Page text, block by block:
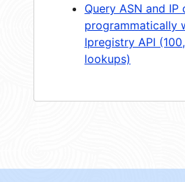
Query ASN and IP
programmatically
Ipregistry API
lookups)